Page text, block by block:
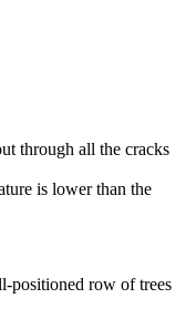
through all the cracks
is lower than the
positioned row of trees